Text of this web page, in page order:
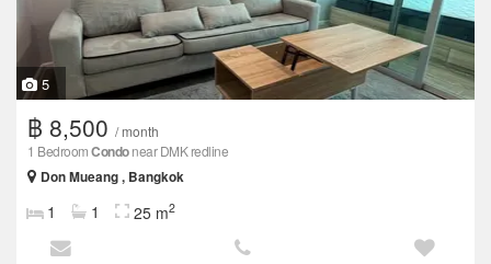
5
฿ 8,500 / month
1 BedroomCondonear DMK redline
Don Mueang , Bangkok
1 1 25 m2